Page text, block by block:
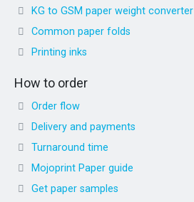
KG to GSM paper weight converter
Common paper folds
Printing inks
How to order
Order flow
Delivery and payments
Turnaround time
Mojoprint Paper guide
Get paper samples